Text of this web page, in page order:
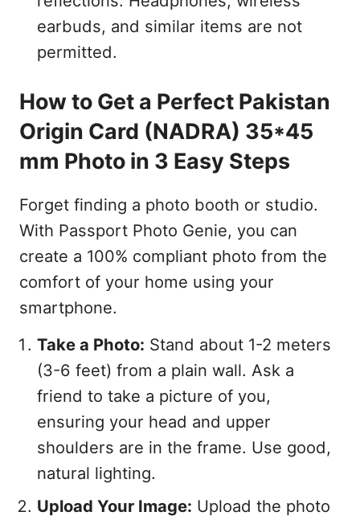
earbuds, and similar items are not
permitted.
How to Get a Perfect Pakistan
Origin Card (NADRA) 35*45
mm Photo in 3 Easy Steps
Forget finding a photo booth or studio.
With Passport Photo Genie, you can
create a 100% compliant photo from the
comfort of your home using your
smartphone.
Take a Photo: Stand about 1-2 meters
(3-6 feet) from a plain wall. Ask a
friend to take a picture of you,
ensuring your head and upper
shoulders are in the frame. Use good,
natural lighting.
Upload Your Image: Upload the photo